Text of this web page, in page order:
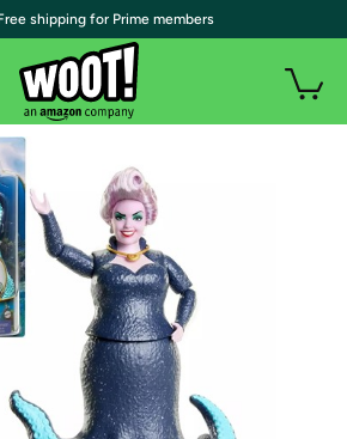
Free shipping for Prime members